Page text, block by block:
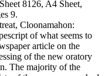
8126, A4 Sheet,
9.
Cloonamahon:
of what seems to
article on the
of the new oratory
The majority of the